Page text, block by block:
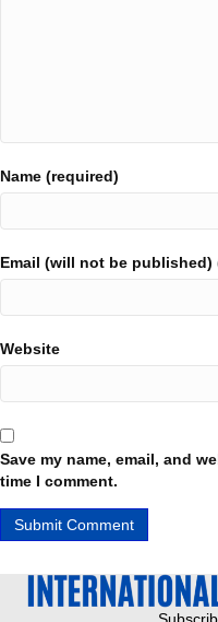
Name (required)
Email (will not be published)
Website
Save my name, email, and
time I comment.